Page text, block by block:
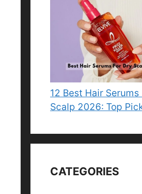
12 Best Hair Serums
Scalp 2026: Top
CATEGORIES